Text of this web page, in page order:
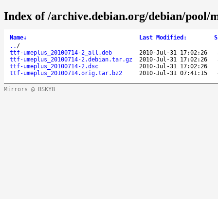
Index of /archive.debian.org/debian/pool/
Name↓ Last Modified :
.. /
ttf-umeplus_20100714-2_all.deb
2010-Jul-31 17:02:26
ttf-umeplus_20100714-2.debian.tar.gz
2010-Jul-31 17:02:26
ttf-umeplus_20100714-2.dsc
2010-Jul-31 17:02:26
ttf-umeplus_20100714.orig.tar.bz2
2010-Jul-31 07:41:15
Mirrors @ BSKYB